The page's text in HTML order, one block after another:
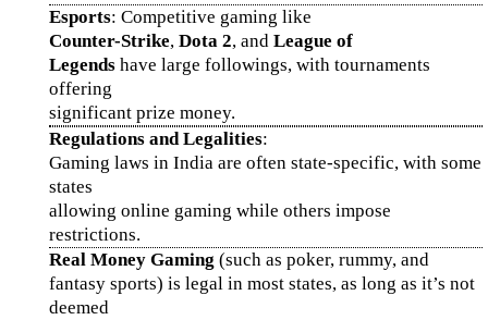
Esports: Competitive gaming like
Counter-Strike, Dota 2, and League of
Legends have large followings, with tournaments
offering
significant prize money.
Regulations and Legalities:
Gaming laws in India are often state-specific, with some
states
allowing online gaming while others impose
restrictions.
Real Money Gaming (such as poker, rummy, and
fantasy sports) is legal in most states, as long as it’s not
deemed